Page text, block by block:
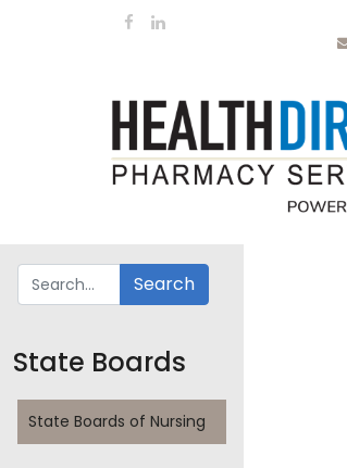
State Boards
State Boards of Nursing